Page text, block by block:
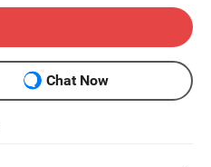
Chat Now